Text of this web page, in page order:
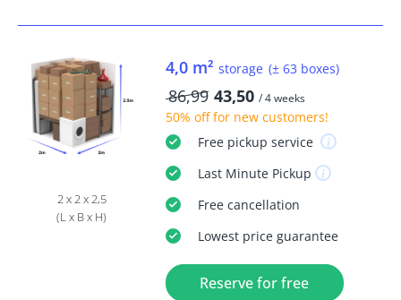
2 x 2 x 2,5
(L x B x H)
4,0 m² storage (± 63 boxes)
86,99 43,50 / 4 weeks
50% offfor new customers!
Freepickup service
Last MinutePickup
Freecancellation
Lowest price guarantee
Reserve for free